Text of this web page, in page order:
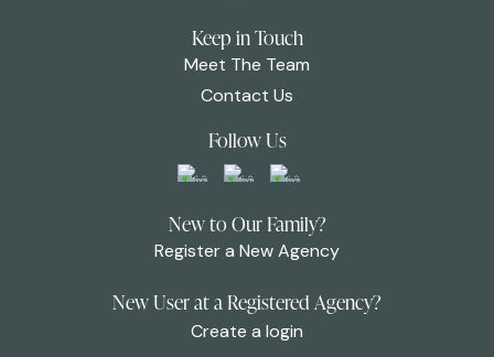
Keep in Touch
Meet The Team
Contact Us
Follow Us
New to Our Family?
Register a New Agency
New User at a Registered Agency?
Create a login